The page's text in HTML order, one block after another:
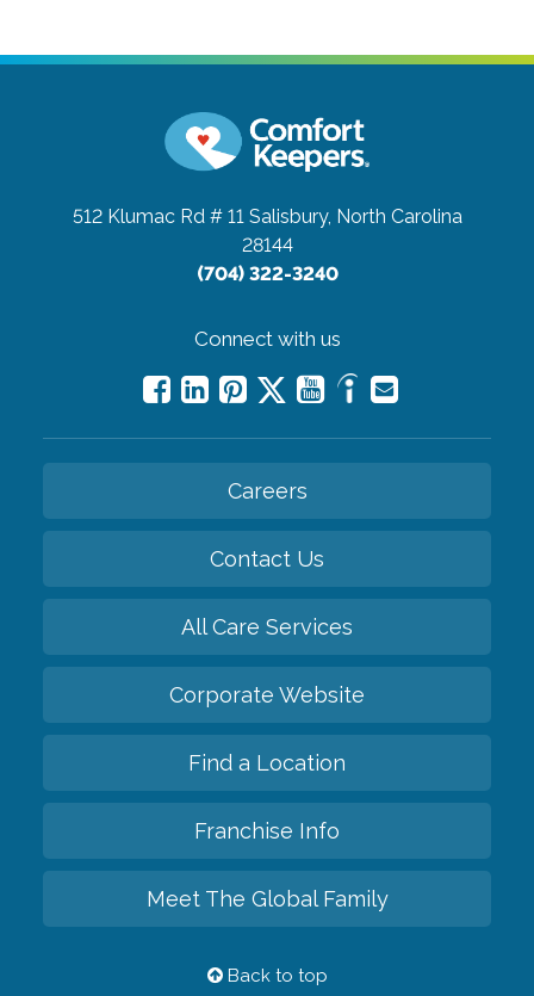
512 Klumac Rd # 11 Salisbury, North Carolina
28144
(704) 322-3240
Connect with us
Careers
Contact Us
All Care Services
Corporate Website
Find a Location
Franchise Info
Meet The Global Family
Back to top